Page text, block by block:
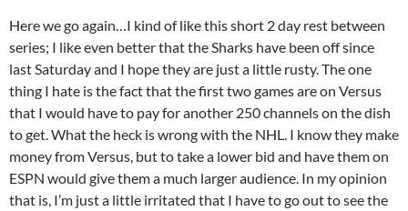
Here we go again…I kind of like this short 2 day rest between
series; I like even better that the Sharks have been off since
last Saturday and I hope they are just a little rusty. The one
thing I hate is the fact that the first two games are on Versus
that I would have to pay for another 250 channels on the dish
to get. What the heck is wrong with the NHL. I know they make
money from Versus, but to take a lower bid and have them on
ESPN would give them a much larger audience. In my opinion
that is, I’m just a little irritated that I have to go out to see the